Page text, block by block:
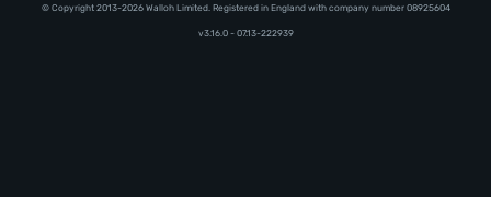
© Copyright 2013-2026 Walloh Limited. Registered in England with company number 08‍92‍56‍04
v3.16.0 - 07.13-222939